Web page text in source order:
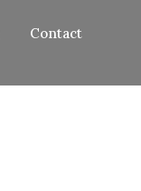
Contact